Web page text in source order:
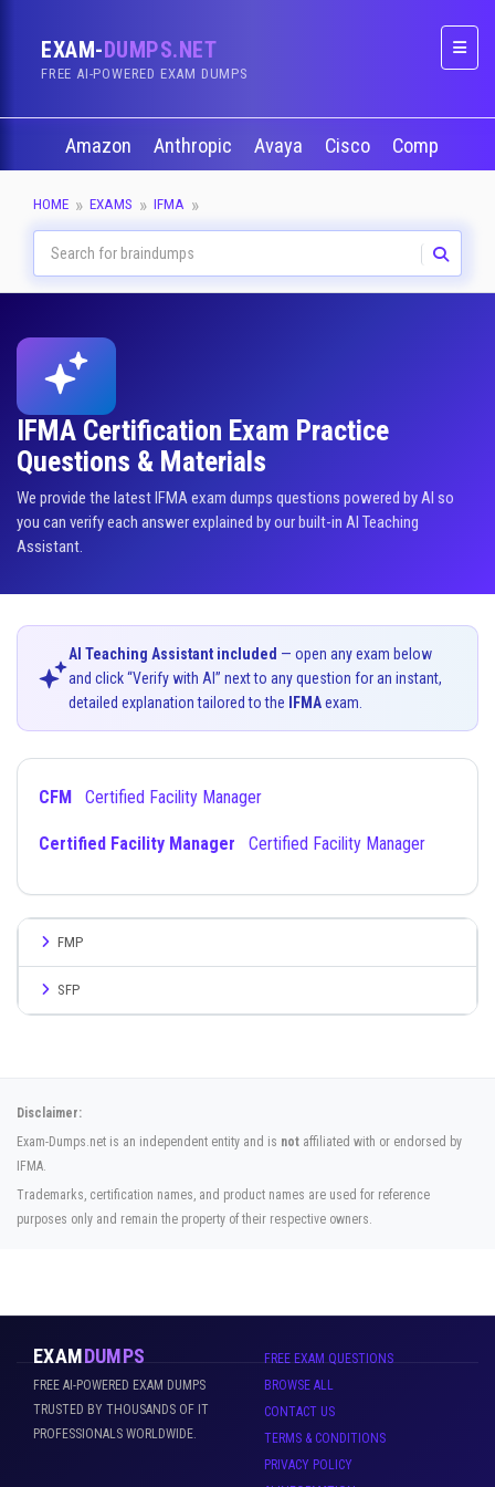
EXAM-DUMPS.NET
FREE AI-POWERED EXAM DUMPS
Amazon Anthropic Avaya Cisco CompTIA
HOME EXAMS IFMA
IFMA Certification Exam Practice
Questions & Materials
We provide the latest IFMA exam dumps questions powered by AI so
you can verify each answer explained by our built-in AI Teaching
Assistant.
AI Teaching Assistant included — open any exam below
and click “Verify with AI” next to any question for an instant,
detailed explanation tailored to the
IFMAexam.
CFM Certified Facility Manager
Certified Facility Manager Certified Facility Manager
FMP
SFP
Disclaimer:
Exam-Dumps.net is an independent entity and is not affiliated with or endorsed by
IFMA.
Trademarks, certification names, and product names are used for reference
purposes only and remain the property of their respective owners.
EXAMDUMPS
FREE AI-POWERED EXAM DUMPS
TRUSTED BY THOUSANDS OF IT
PROFESSIONALS WORLDWIDE.
FREE EXAM QUESTIONS
BROWSE ALL
CONTACT US
TERMS & CONDITIONS
PRIVACY POLICY